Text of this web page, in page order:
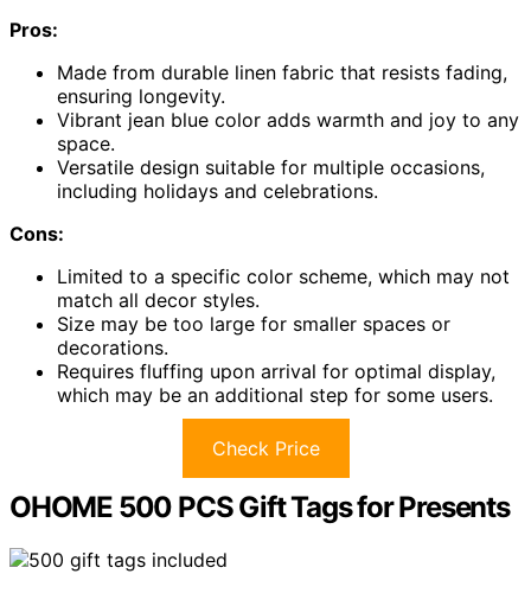
Pros:
Made from durable linen fabric that resists fading,
ensuring longevity.
Vibrant jean blue color adds warmth and joy to any
space.
Versatile design suitable for multiple occasions,
including holidays and celebrations.
Cons:
Limited to a specific color scheme, which may not
match all decor styles.
Size may be too large for smaller spaces or
decorations.
Requires fluffing upon arrival for optimal display,
which may be an additional step for some users.
Check Price
OHOME 500 PCS Gift Tags for Presents